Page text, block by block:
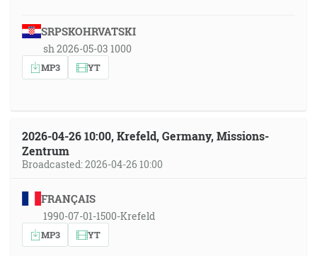
SRPSKOHRVATSKI
sh 2026-05-03 1000
MP3 YT
2026-04-26 10:00, Krefeld, Germany, Missions-
Zentrum
Broadcasted: 2026-04-26 10:00
FRANÇAIS
1990-07-01-1500-Krefeld
MP3 YT